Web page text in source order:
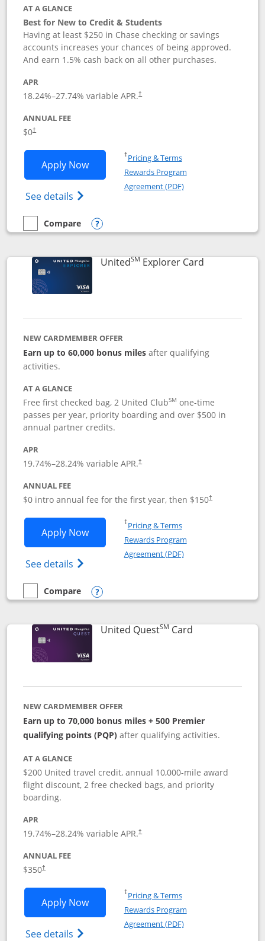
AT A GLANCE
Best for New to Credit & Students
Having at least $250 in Chase checking or savings
accounts increases your chances of being approved.
And earn 1.5% cash back on all other purchases.
APR
18.24%–27.74% variable APR.†
ANNUAL FEE
$0†
Apply NowOpens Chase Freedom Rise
See details Opens Chase Freedom Rise (registered
†Pricing & TermsOpens in a new window
Rewards Program
Agreement (PDF)Opens in a new
empty checkbox
Compare
Compare the Chase Freedom Rise
Opens compare popup dialog
UnitedSM Explorer CardLinks to
NEW CARDMEMBER OFFER
Earn up to 60,000 bonus milesafter qualifying
activities.
AT A GLANCE
Free first checked bag, 2 United ClubSM one-time
passes per year, priority boarding and over $500 in
annual partner credits.
APR
19.74%–28.24% variable APR.†
ANNUAL FEE
$0 intro annual fee for the first year, then $150†
Apply NowOpens United Explorer Card
See details Opens The New United (Service Mark)
†Pricing & TermsOpens in a new window
Rewards Program
Agreement (PDF)Opens in a new
empty checkbox
Compare
Compare the United Explorer Card
Opens compare popup dialog
United QuestSM CardLinks to
NEW CARDMEMBER OFFER
Earn up to 70,000 bonus miles + 500 Premier
qualifying points (PQP) after qualifying activities.
AT A GLANCE
$200 United travel credit, annual 10,000-mile award
flight discount, 2 free checked bags, and priority
boarding.
APR
19.74%–28.24% variable APR.†
ANNUAL FEE
$350†
Apply NowOpens United Quest application in new
See details Opens The New United Quest(Service
†Pricing & TermsOpens in a new window
Rewards Program
Agreement (PDF)Opens in a new